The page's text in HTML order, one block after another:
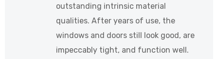
outstanding intrinsic material
qualities. After years of use, the
windows and doors still look good, are
impeccably tight, and function well.